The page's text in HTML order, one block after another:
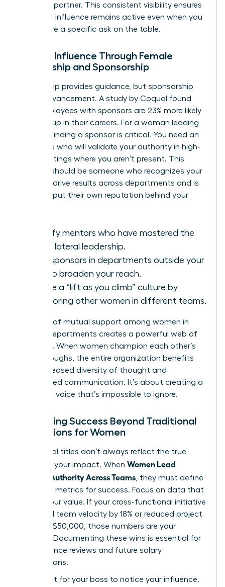
strategic partner. This consistent visibility ensures
that your influence remains active even when you
don’t have a specific ask on the table.
Scaling Influence Through Female
Mentorship and Sponsorship
Mentorship provides guidance, but sponsorship
drives advancement. A study by Coqual found
that employees with sponsors are 23% more likely
to move up in their careers. For a woman leading
laterally, finding a sponsor is critical. You need an
advocate who will validate your authority in high-
level meetings where you aren’t present. This
sponsor should be someone who recognizes your
ability to drive results across departments and is
willing to put their own reputation behind your
Identify mentors who have mastered the
art of lateral leadership.
Seek sponsors in departments outside your
own to broaden your reach.
Create a “lift as you climb” culture by
sponsoring other women in different teams.
A culture of mutual support among women in
various departments creates a powerful web of
influence. When women champion each other’s
breakthroughs, the entire organization benefits
from increased diversity of thought and
streamlined communication. It’s about creating a
collective voice that’s impossible to ignore.
Measuring Success Beyond Traditional
Promotions for Women
Traditional titles don’t always reflect the true
scope of your impact. When Women Lead
Without Authority Across Teams , they must define
their own metrics for success. Focus on data that
proves your value. If your cross-functional initiative
increased team velocity by 18% or reduced project
costs by $50,000, those numbers are your
currency. Documenting these wins is essential for
performance reviews and future salary
negotiations.
Don’t wait for your boss to notice your influence.